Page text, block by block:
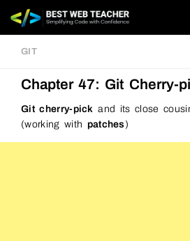
Skip to content
GIT
Chapter 47: Git Cherry-
Git cherry-pick and its close
(working with patches )